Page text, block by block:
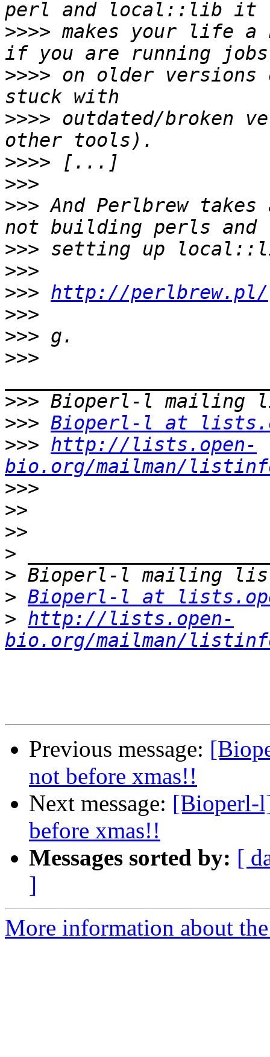
>>>> makes your life
>>>> on older versions
>>>> outdated/broken
>>>>
>>>
>>> And Perlbrew
>>>
>>>
>>> http://perlbrew.pl/
>>>
>>>
>>>
>>>
>>> Bioperl-l at
>>> http://lists.open-
bio.org/mailman/
>>>
>>
>>
>
>
> Bioperl-l at
> http://lists.open-
bio.org/mailman/
Previous message:
not before xmas!!
Next message: [Bioperl-
before xmas!!
Messages sorted by: [
]
More information about